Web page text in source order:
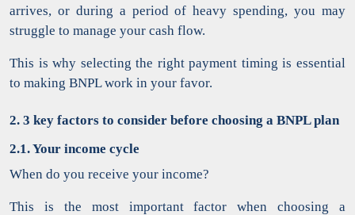
arrives, or during a period of heavy spending, you may
struggle to manage your cash flow.
This is why selecting the right payment timing is essential
to making BNPL work in your favor.
2. 3 key factors to consider before choosing a BNPL plan
2.1. Your income cycle
When do you receive your income?
This is the most important factor when choosing a